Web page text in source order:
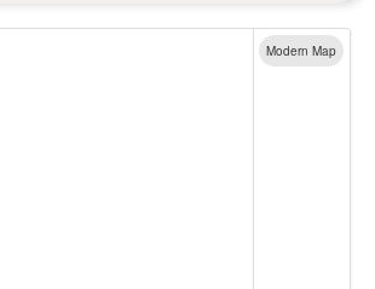
Modern Map